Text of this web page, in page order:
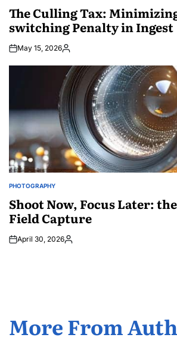
The Culling Tax:
switching Penalty in Ingest
May 15, 2026Posted
POSTED
PHOTOGRAPHY
Shoot Now, Focus Later:
Field Capture
April 30, 2026Posted
More From